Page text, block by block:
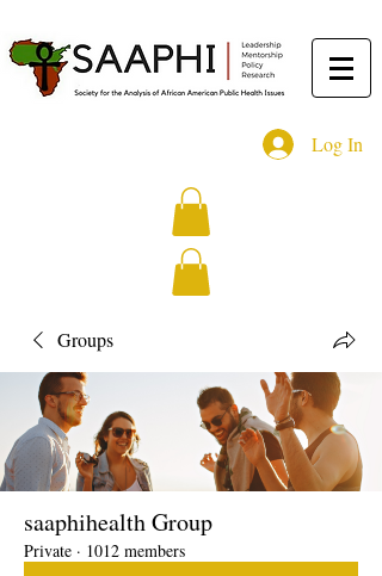
Log In
Groups
saaphihealth Group
Private · 1012 members